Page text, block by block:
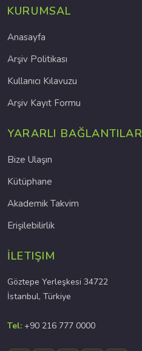
KURUMSAL
Anasayfa
Arşiv Politikası
Kullanıcı Kılavuzu
Arşiv Kayıt Formu
YARARLI BAĞLANTILAR
Bize Ulaşın
Kütüphane
Akademik Takvim
Erişilebilirlik
İLETIŞIM
Göztepe Yerleşkesi 34722
İstanbul, Türkiye
Tel: +90 216 777 0000